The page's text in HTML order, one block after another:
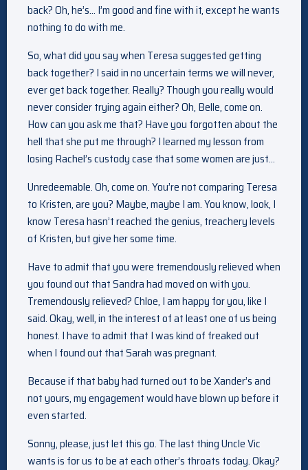
back? Oh, he’s… I’m good and fine with it, except he wants
nothing to do with me.
So, what did you say when Teresa suggested getting
back together? I said in no uncertain terms we will never,
ever get back together. Really? Though you really would
never consider trying again either? Oh, Belle, come on.
How can you ask me that? Have you forgotten about the
hell that she put me through? I learned my lesson from
losing Rachel’s custody case that some women are just…
Unredeemable. Oh, come on. You’re not comparing Teresa
to Kristen, are you? Maybe, maybe I am. You know, look, I
know Teresa hasn’t reached the genius, treachery levels
of Kristen, but give her some time.
Have to admit that you were tremendously relieved when
you found out that Sandra had moved on with you.
Tremendously relieved? Chloe, I am happy for you, like I
said. Okay, well, in the interest of at least one of us being
honest. I have to admit that I was kind of freaked out
when I found out that Sarah was pregnant.
Because if that baby had turned out to be Xander’s and
not yours, my engagement would have blown up before it
even started.
Sonny, please, just let this go. The last thing Uncle Vic
wants is for us to be at each other’s throats today. Okay?